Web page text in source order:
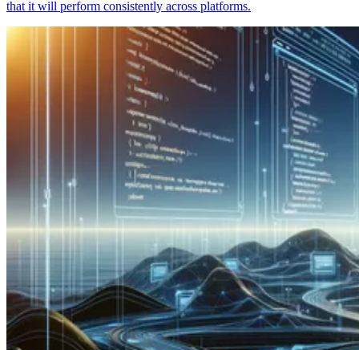
that it will perform consistently across platforms.